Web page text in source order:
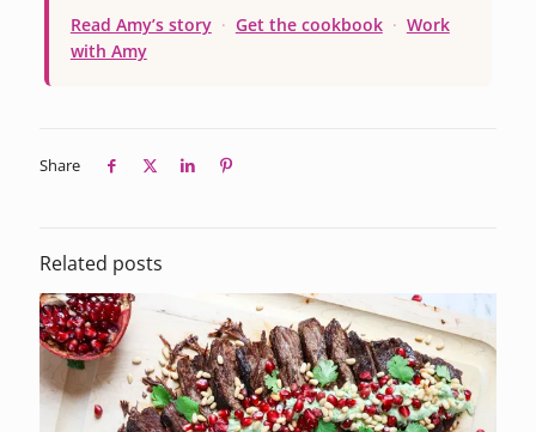
Read Amy’s story · Get the cookbook · Work
with Amy
Share
Related posts